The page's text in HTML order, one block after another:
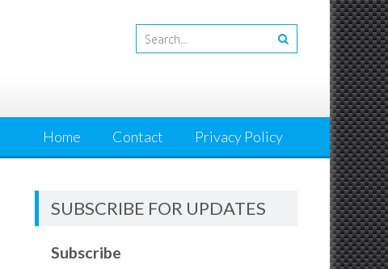
Home Contact Privacy Policy
SUBSCRIBE FOR UPDATES
Subscribe